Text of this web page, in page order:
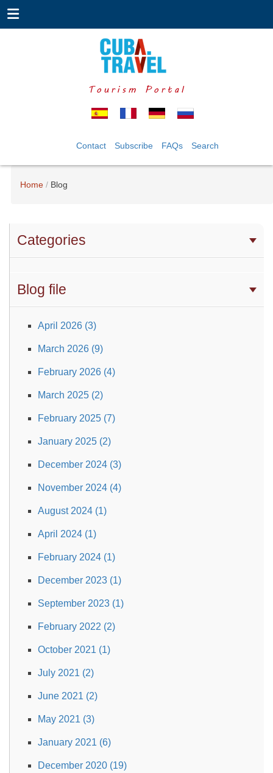
Tourism Portal
Contact Subscribe FAQs Search
Home Blog
Categories
Blog file
April 2026 (3)
March 2026 (9)
February 2026 (4)
March 2025 (2)
February 2025 (7)
January 2025 (2)
December 2024 (3)
November 2024 (4)
August 2024 (1)
April 2024 (1)
February 2024 (1)
December 2023 (1)
September 2023 (1)
February 2022 (2)
October 2021 (1)
July 2021 (2)
June 2021 (2)
May 2021 (3)
January 2021 (6)
December 2020 (19)